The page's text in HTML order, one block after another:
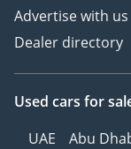
Advertise with us
Dealer directory
Used cars for
UAE
Abu